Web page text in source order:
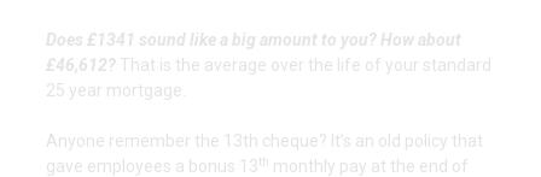
Does £1341 sound like a big amount to you? How about
£46,612? That is the average over the life of your standard
25 year mortgage.
Anyone remember the 13th cheque? It’s an old policy that
gave employees a bonus 13th monthly pay at the end of